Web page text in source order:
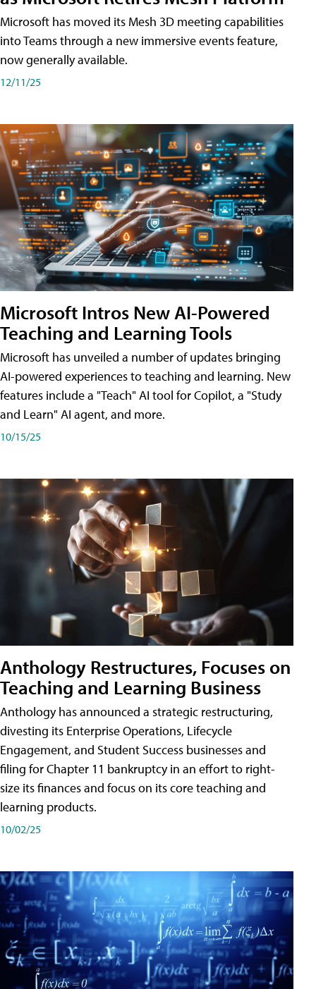
Microsoft has moved its Mesh 3D meeting capabilities
into Teams through a new immersive events feature,
now generally available.
12/11/25
Microsoft Intros New AI-Powered
Teaching and Learning Tools
Microsoft has unveiled a number of updates bringing
AI-powered experiences to teaching and learning. New
features include a "Teach" AI tool for Copilot, a "Study
and Learn" AI agent, and more.
10/15/25
Anthology Restructures, Focuses on
Teaching and Learning Business
Anthology has announced a strategic restructuring,
divesting its Enterprise Operations, Lifecycle
Engagement, and Student Success businesses and
filing for Chapter 11 bankruptcy in an effort to right-
size its finances and focus on its core teaching and
learning products.
10/02/25